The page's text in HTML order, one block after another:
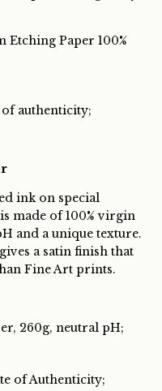
Paper 100%
authenticity;
ink on special
made of 100% virgin
and a unique texture.
a satin finish that
Fine Art prints.
260g, neutral pH;
of Authenticity;